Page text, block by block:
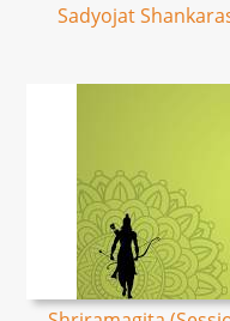
Sadyojat